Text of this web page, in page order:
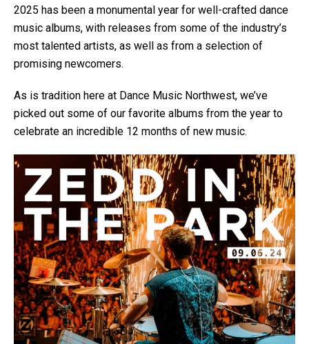
2025 has been a monumental year for well-crafted dance
music albums, with releases from some of the industry’s
most talented artists, as well as from a selection of
promising newcomers.
As is tradition here at Dance Music Northwest, we’ve
picked out some of our favorite albums from the year to
celebrate an incredible 12 months of new music.